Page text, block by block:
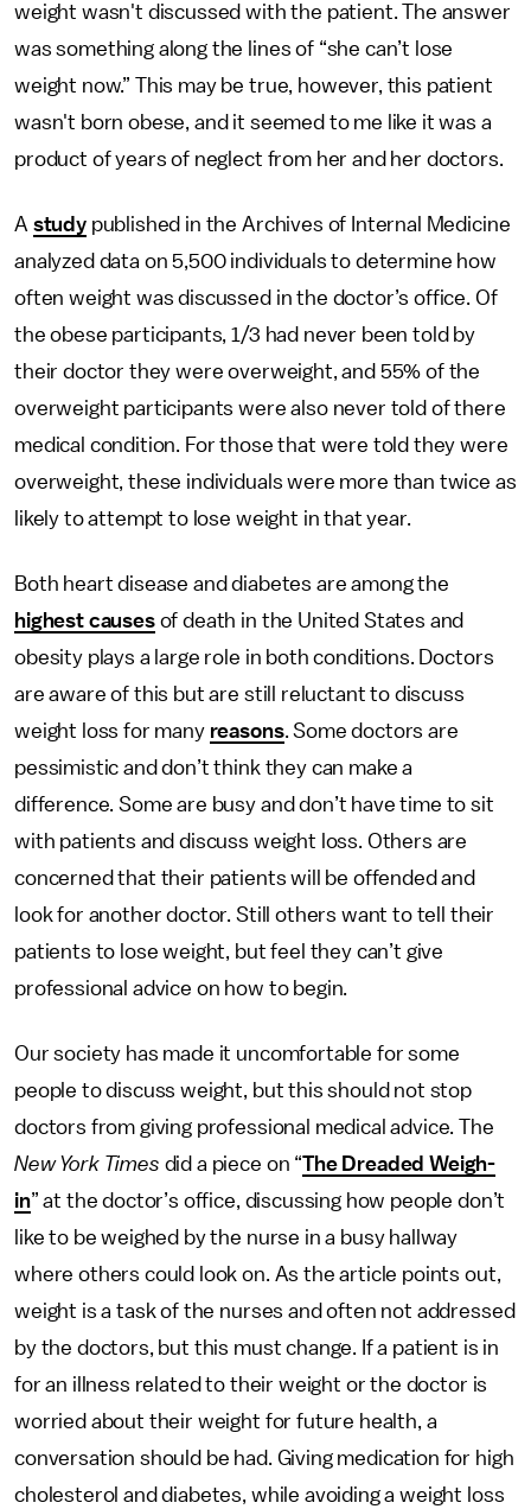
weight wasn't discussed with the patient. The answer
was something along the lines of “she can’t lose
weight now.” This may be true, however, this patient
wasn't born obese, and it seemed to me like it was a
product of years of neglect from her and her doctors.
A studypublished in the Archives of Internal Medicine
analyzed data on 5,500 individuals to determine how
often weight was discussed in the doctor’s office. Of
the obese participants, 1/3 had never been told by
their doctor they were overweight, and 55% of the
overweight participants were also never told of there
medical condition. For those that were told they were
overweight, these individuals were more than twice as
likely to attempt to lose weight in that year.
Both heart disease and diabetes are among the
highest causesof death in the United States and
obesity plays a large role in both conditions. Doctors
are aware of this but are still reluctant to discuss
weight loss for many reasons. Some doctors are
pessimistic and don’t think they can make a
difference. Some are busy and don’t have time to sit
with patients and discuss weight loss. Others are
concerned that their patients will be offended and
look for another doctor. Still others want to tell their
patients to lose weight, but feel they can’t give
professional advice on how to begin.
Our society has made it uncomfortable for some
people to discuss weight, but this should not stop
doctors from giving professional medical advice. The
New York Times did a piece on “The Dreaded Weigh-
in” at the doctor’s office, discussing how people don’t
like to be weighed by the nurse in a busy hallway
where others could look on. As the article points out,
weight is a task of the nurses and often not addressed
by the doctors, but this must change. If a patient is in
for an illness related to their weight or the doctor is
worried about their weight for future health, a
conversation should be had. Giving medication for high
cholesterol and diabetes, while avoiding a weight loss